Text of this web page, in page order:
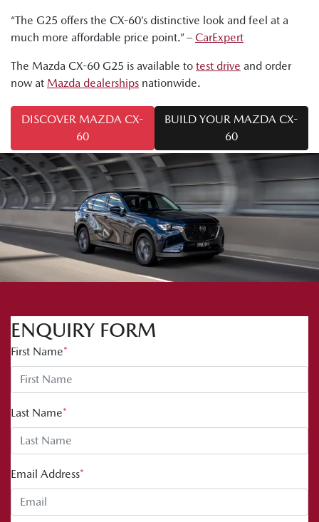
“The G25 offers the CX-60’s distinctive look and feel at a
much more affordable price point.” – CarExpert
The Mazda CX-60 G25 is available to test drive and order
now at Mazda dealerships nationwide.
DISCOVER MAZDA CX-
60
BUILD YOUR MAZDA CX-
60
ENQUIRY FORM
First Name*
Last Name*
Email Address*